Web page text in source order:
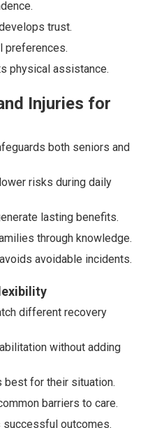
trust.
preferences.
physical assistance.
Injuries for
both seniors and
risks during daily
lasting benefits.
through knowledge.
avoidable incidents.
different recovery
without adding
for their situation.
barriers to care.
successful outcomes.